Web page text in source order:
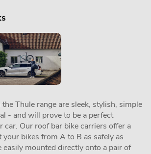
Thule range are sleek, stylish, simple
- and will prove to be a perfect
car. Our roof bar bike carriers offer a
your bikes from A to B as safely as
easily mounted directly onto a pair of